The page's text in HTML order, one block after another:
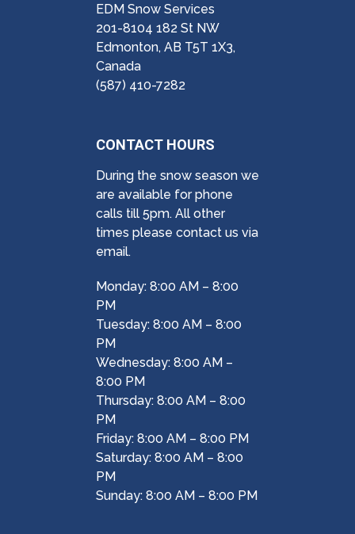
EDM Snow Services
201-8104 182 St NW
Edmonton, AB T5T 1X3,
Canada
(587) 410-7282
CONTACT HOURS
During the snow season we
are available for phone
calls till 5pm. All other
times please contact us via
email.
Monday: 8:00 AM – 8:00
PM
Tuesday: 8:00 AM – 8:00
PM
Wednesday: 8:00 AM –
8:00 PM
Thursday: 8:00 AM – 8:00
PM
Friday: 8:00 AM – 8:00 PM
Saturday: 8:00 AM – 8:00
PM
Sunday: 8:00 AM – 8:00 PM